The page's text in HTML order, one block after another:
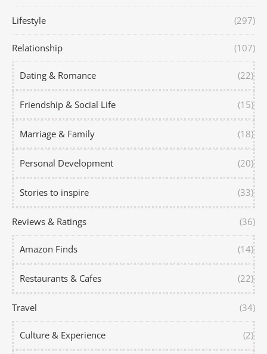
Lifestyle (297)
Relationship (107)
Dating & Romance (22)
Friendship & Social Life (15)
Marriage & Family (18)
Personal Development (20)
Stories to inspire (33)
Reviews & Ratings (36)
Amazon Finds (14)
Restaurants & Cafes (22)
Travel (34)
Culture & Experience (2)